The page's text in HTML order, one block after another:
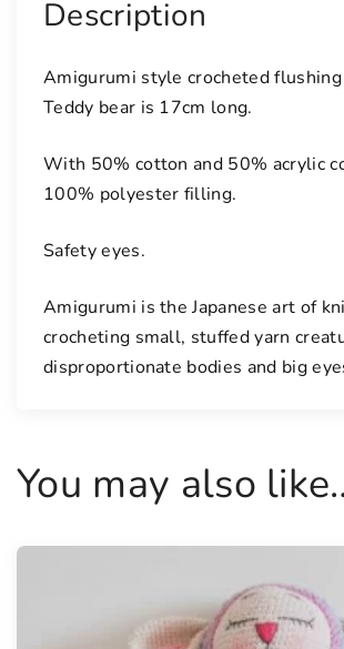
t
d
d
b
e
r
u
a
n
y
Description
Amigurumi style crocheted
Teddy bear is 17cm long.
With 50% cotton and 50% acrylic
100% polyester filling.
Safety eyes.
Amigurumi is the Japanese art of
crocheting small, stuffed yarn
disproportionate bodies and big
You may also